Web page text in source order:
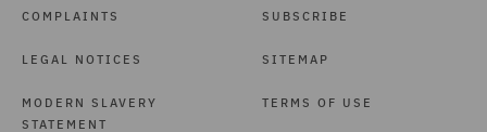
COMPLAINTS
LEGAL NOTICES
MODERN SLAVERY
STATEMENT
SUBSCRIBE
SITEMAP
TERMS OF USE